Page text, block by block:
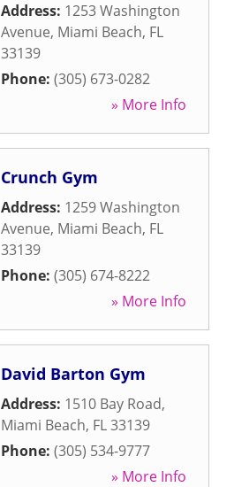
Address: 1253 Washington
Avenue, Miami Beach, FL
33139
Phone: (305) 673-0282
» More Info
Crunch Gym
Address: 1259 Washington
Avenue, Miami Beach, FL
33139
Phone: (305) 674-8222
» More Info
David Barton Gym
Address: 1510 Bay Road,
Miami Beach, FL33139
Phone: (305) 534-9777
» More Info